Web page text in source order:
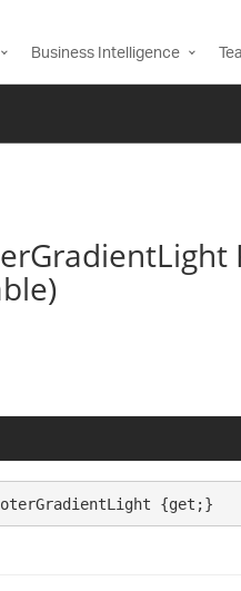
Business Intelligence
{get;}